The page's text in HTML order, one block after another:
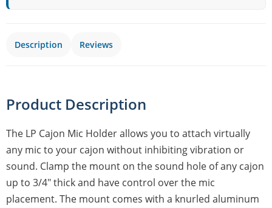
Description Reviews
Product Description
The LP Cajon Mic Holder allows you to attach virtually
any mic to your cajon without inhibiting vibration or
sound. Clamp the mount on the sound hole of any cajon
up to 3/4" thick and have control over the mic
placement. The mount comes with a knurled aluminum